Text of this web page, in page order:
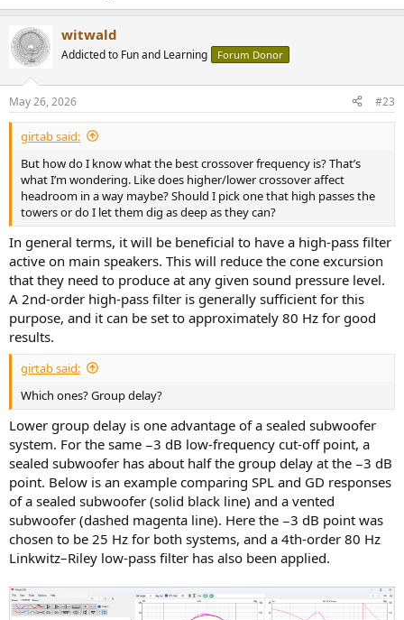
witwald
Addicted to Fun and Learning Forum Donor
May 26, 2026 #23
girtab said:
But how do I know what the best crossover frequency is? That’s
what I’m wondering. Like does higher/lower crossover affect
headroom in a way maybe? Should I pick one that high passes the
towers or do I let them dig as deep as they can?
In general terms, it will be beneficial to have a high-pass filter
active on main speakers. This will reduce the cone excursion
that they need to produce at any given sound pressure level.
A 2nd-order high-pass filter is generally sufficient for this
purpose, and it can be set to approximately 80 Hz for good
results.
girtab said:
Which ones? Group delay?
Lower group delay is one advantage of a sealed subwoofer
system. For the same −3 dB low-frequency cut-off point, a
sealed subwoofer has about half the group delay at the −3 dB
point. Below is an example comparing SPL and GD responses
of a sealed subwoofer (solid black line) and a vented
subwoofer (dashed magenta line). Here the −3 dB point was
chosen to be 25 Hz for both systems, and a 4th-order 80 Hz
Linkwitz–Riley low-pass filter has also been applied.